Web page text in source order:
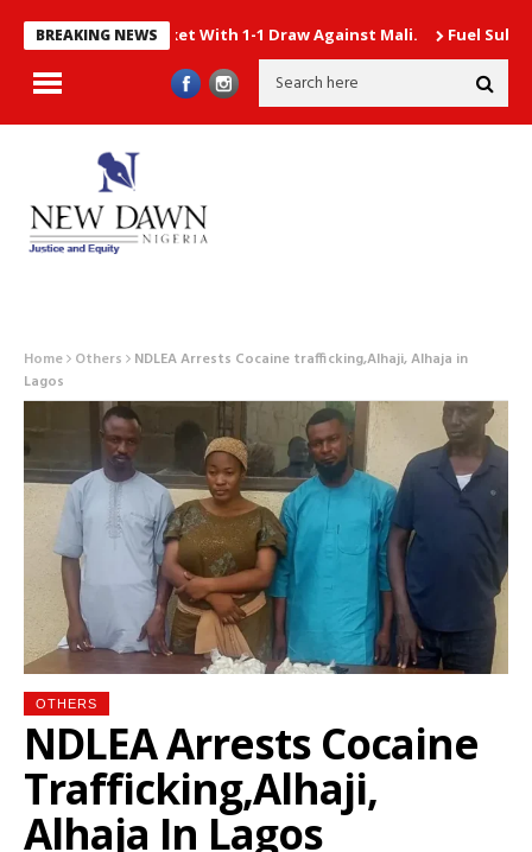
BREAKING NEWS
Ticket With 1-1 Draw Against Mali. Fuel Subsidy
Home Others NDLEA Arrests Cocaine trafficking,Alhaji, Alhaja in
Lagos
OTHERS
NDLEA Arrests Cocaine
Trafficking,Alhaji,
Alhaja In Lagos